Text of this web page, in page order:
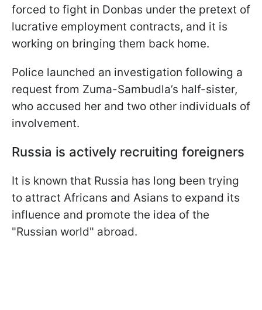
forced to fight in Donbas under the pretext of
lucrative employment contracts, and it is
working on bringing them back home.
Police launched an investigation following a
request from Zuma-Sambudla’s half-sister,
who accused her and two other individuals of
involvement.
Russia is actively recruiting foreigners
It is known that Russia has long been trying
to attract Africans and Asians to expand its
influence and promote the idea of the
"Russian world" abroad.